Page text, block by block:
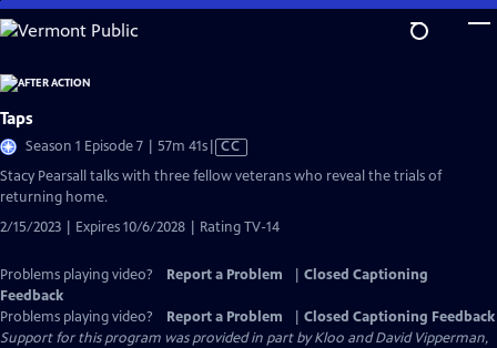
Skip
to
Content
Taps
Season 1 Episode 7 | 57m 41sVideo
has
CC
Stacy Pearsall talks with three fellow veterans who reveal the trials of
returning home.
2/15/2023 | Expires 10/6/2028 | Rating TV-14
Problems playing video? Report a Problem
Closed Captioning
Feedback
Problems playing video?
Report a Problem
Closed Captioning Feedback
Support for this program was provided in part by Kloo and David Vipperman,